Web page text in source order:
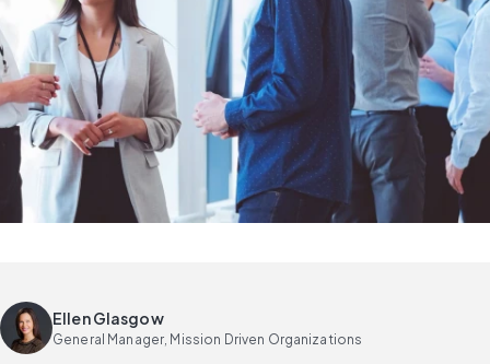
Ellen Glasgow
General Manager, Mission Driven Organizations